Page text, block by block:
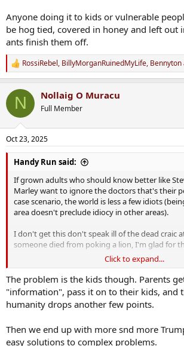
Anyone doing it to kids or vulnerable
be hog tied, covered in honey and left out
ants finish them off.
R
e
c
i
s
:
RossiRebel, BillyMorganRuinedMyLife, Bennyton
N Nollaig O Muracu
Full Member
Oct 23, 2025
Handy Run said:
If grown adults who should know better like
Marley want to ignore the doctors that's their
case scenario, the world is less a few idiots
area doesn't preclude idiocy in other areas).
I don't get this don't speak ill of the dead craic
someone died from poking a lion, I'm glad for
Anyone doing it to kids or vulnerable people
tied, covered in honey and left out in the sun
them off.
Click to expand...
The problem is the kids though. Parents
"information", pass it on to their kids, and
humanity drops another few points.
Then we end up with more snd more
easy solutions to complex problems.